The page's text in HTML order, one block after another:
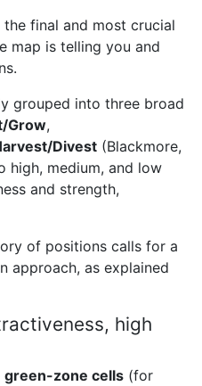
final and most crucial
map is telling you and
grouped into three broad
Grow,
Divest (Blackmore,
high, medium, and low
and strength,
of positions calls for a
approach, as explained
high
green-zone cells (for